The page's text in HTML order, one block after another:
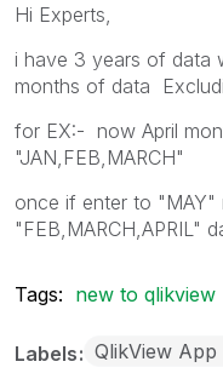
Hi Experts,
i have 3 years of data
months of data
for EX:- now April
"JAN,FEB,MARCH"
once if enter to
"FEB,MARCH,APRIL"
Tags: new to qlikview
Labels QlikView App